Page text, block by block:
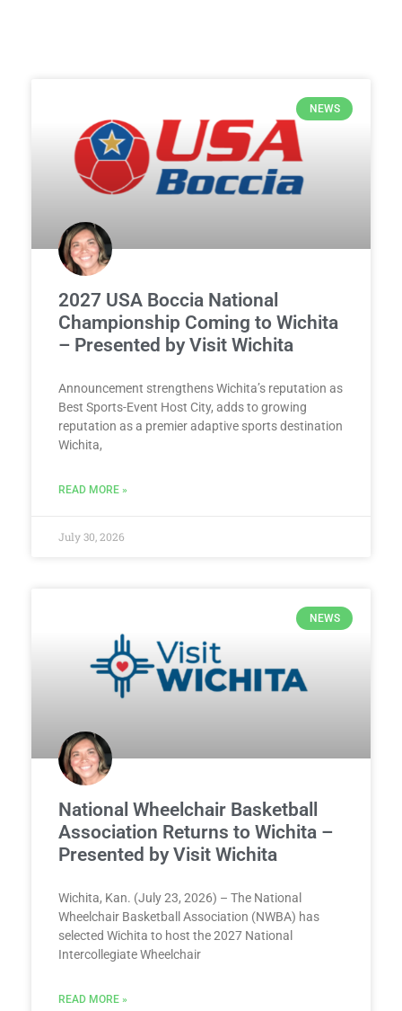
NEWS
2027 USA Boccia National
Championship Coming to Wichita
– Presented by Visit Wichita
Announcement strengthens Wichita’s reputation as
Best Sports-Event Host City, adds to growing
reputation as a premier adaptive sports destination
Wichita,
READ MORE »
July 30, 2026
NEWS
National Wheelchair Basketball
Association Returns to Wichita –
Presented by Visit Wichita
Wichita, Kan. (July 23, 2026) – The National
Wheelchair Basketball Association (NWBA) has
selected Wichita to host the 2027 National
Intercollegiate Wheelchair
READ MORE »